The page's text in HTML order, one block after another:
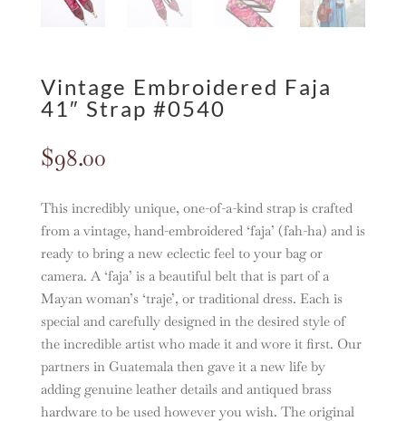
Vintage Embroidered Faja
41″ Strap #0540
$98.00
This incredibly unique, one-of-a-kind strap is crafted
from a vintage, hand-embroidered ‘faja’ (fah-ha) and is
ready to bring a new eclectic feel to your bag or
camera. A ‘faja’ is a beautiful belt that is part of a
Mayan woman’s ‘traje’, or traditional dress. Each is
special and carefully designed in the desired style of
the incredible artist who made it and wore it first. Our
partners in Guatemala then gave it a new life by
adding genuine leather details and antiqued brass
hardware to be used however you wish. The original